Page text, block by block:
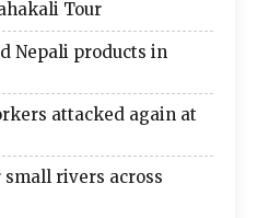
Tour
Nepali products in
attacked again at
rivers across